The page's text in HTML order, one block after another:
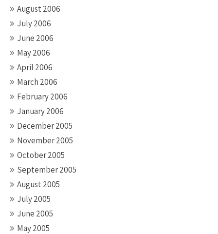
August 2006
July 2006
June 2006
May 2006
April 2006
March 2006
February 2006
January 2006
December 2005
November 2005
October 2005
September 2005
August 2005
July 2005
June 2005
May 2005